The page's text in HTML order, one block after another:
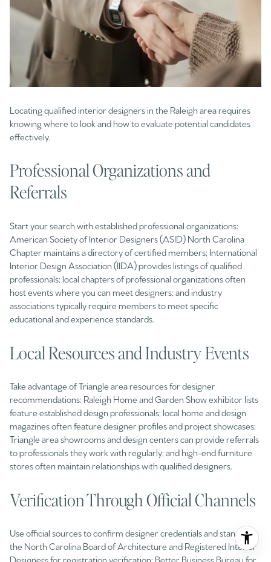
Locating qualified interior designers in the Raleigh area requires
knowing where to look and how to evaluate potential candidates
effectively.
Professional Organizations and
Referrals
Start your search with established professional organizations:
American Society of Interior Designers (ASID) North Carolina
Chapter maintains a directory of certified members; International
Interior Design Association (IIDA) provides listings of qualified
professionals; local chapters of professional organizations often
host events where you can meet designers; and industry
associations typically require members to meet specific
educational and experience standards.
Local Resources and Industry Events
Take advantage of Triangle area resources for designer
recommendations: Raleigh Home and Garden Show exhibitor lists
feature established design professionals; local home and design
magazines often feature designer profiles and project showcases;
Triangle area showrooms and design centers can provide referrals
to professionals they work with regularly; and high-end furniture
stores often maintain relationships with qualified designers.
Verification Through Official Channels
Use official sources to confirm designer credentials and standing:
the North Carolina Board of Architecture and Registered Interior
Designers for registration verification; Better Business Bureau for